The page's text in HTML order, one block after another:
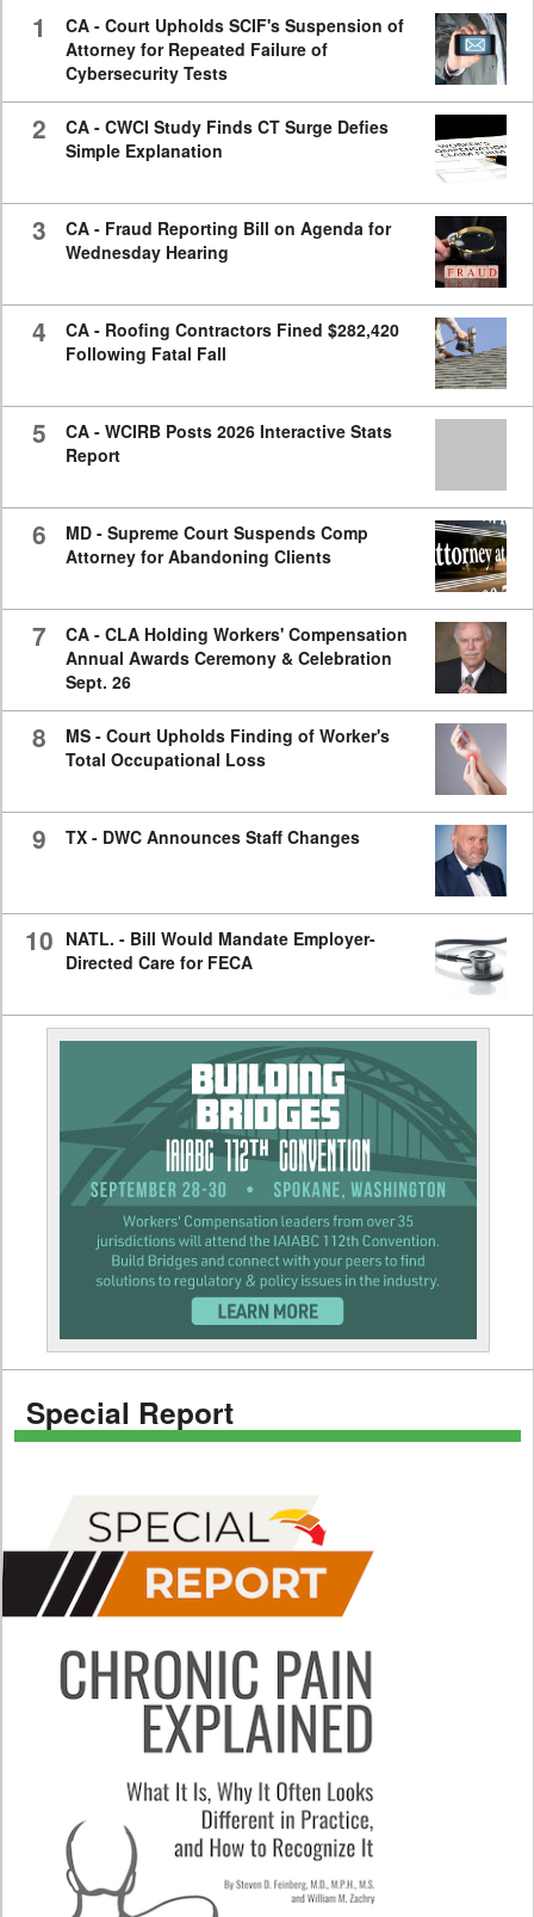
1
CA - Court Upholds SCIF's Suspension of
Attorney for Repeated Failure of
Cybersecurity Tests
2
CA - CWCI Study Finds CT Surge Defies
Simple Explanation
3
CA - Fraud Reporting Bill on Agenda for
Wednesday Hearing
4
CA - Roofing Contractors Fined $282,420
Following Fatal Fall
5
CA - WCIRB Posts 2026 Interactive Stats
Report
6
MD - Supreme Court Suspends Comp
Attorney for Abandoning Clients
7
CA - CLA Holding Workers' Compensation
Annual Awards Ceremony & Celebration
Sept. 26
8
MS - Court Upholds Finding of Worker's
Total Occupational Loss
9 TX - DWC Announces Staff Changes
10 NATL. - Bill Would Mandate Employer-
Directed Care for FECA
Special Report